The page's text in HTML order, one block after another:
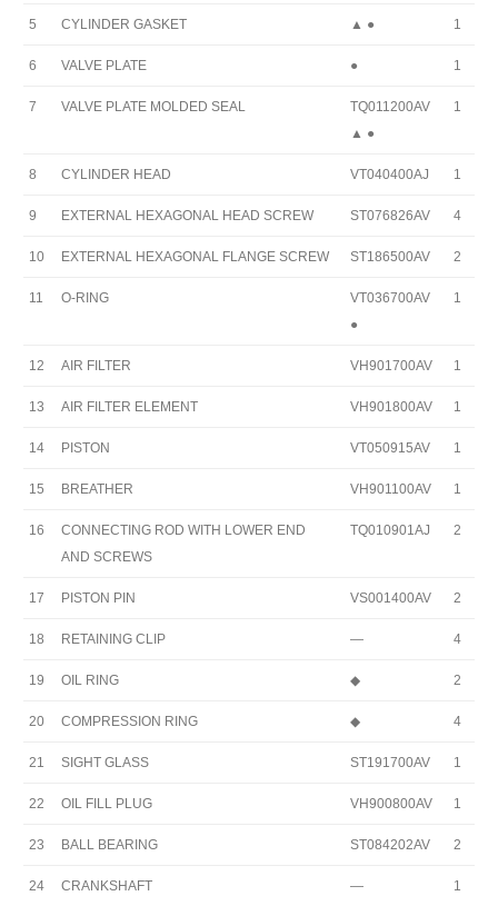
5 CYLINDER GASKET ▲ ● 1
6 VALVE PLATE ● 1
7 VALVE PLATE MOLDED SEAL
TQ011200AV
▲ ●
1
8 CYLINDER HEAD VT040400AJ 1
9 EXTERNAL HEXAGONAL HEAD SCREW ST076826AV 4
10 EXTERNAL HEXAGONAL FLANGE SCREW ST186500AV 2
11 O-RING
VT036700AV
●
1
12 AIR FILTER VH901700AV 1
13 AIR FILTER ELEMENT VH901800AV 1
14 PISTON VT050915AV 1
15 BREATHER VH901100AV 1
16
CONNECTING ROD WITH LOWER END
AND SCREWS
TQ010901AJ 2
17 PISTON PIN VS001400AV 2
18 RETAINING CLIP — 4
19 OIL RING ◆ 2
20 COMPRESSION RING ◆ 4
21 SIGHT GLASS ST191700AV 1
22 OIL FILL PLUG VH900800AV 1
23 BALL BEARING ST084202AV 2
24 CRANKSHAFT — 1